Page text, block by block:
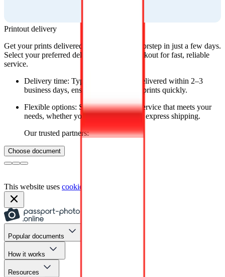
Printout delivery
Get your prints delivered straight to your doorstep in just a few days.
Select your preferred delivery option at checkout for fast, reliable
service.
Delivery time: Typically, orders are delivered within 2–3
business days, ensuring you get your prints quickly.
Flexible options: Select the delivery service that meets your
needs, whether you prefer standard or express shipping.
Our trusted partners:
Choose document
This website uses cookies
Popular documents
How it works
Resources